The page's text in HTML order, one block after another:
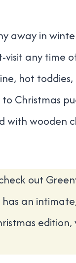
away in
any time
hot
Christmas
with wooden
out
an